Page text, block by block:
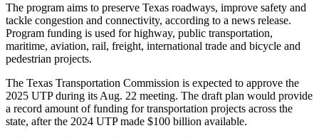
The program aims to preserve Texas roadways, improve safety and
tackle congestion and connectivity, according to a news release.
Program funding is used for highway, public transportation,
maritime, aviation, rail, freight, international trade and bicycle and
pedestrian projects.
The Texas Transportation Commission is expected to approve the
2025 UTP during its Aug. 22 meeting. The draft plan would provide
a record amount of funding for transportation projects across the
state, after the 2024 UTP made $100 billion available.